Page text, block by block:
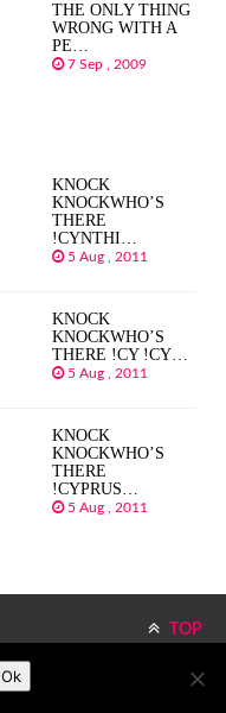
THE ONLY THING
WRONG WITH A
PE…
7 Sep , 2009
KNOCK
KNOCKWHO’S
THERE
!CYNTHI…
5 Aug , 2011
KNOCK
KNOCKWHO’S
THERE !CY !CY…
5 Aug , 2011
KNOCK
KNOCKWHO’S
THERE
!CYPRUS…
5 Aug , 2011
TOP
Ok